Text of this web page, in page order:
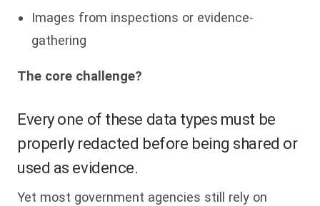
Images from inspections or evidence-
gathering
The core challenge?
Every one of these data types must be
properly redacted before being shared or
used as evidence.
Yet most government agencies still rely on